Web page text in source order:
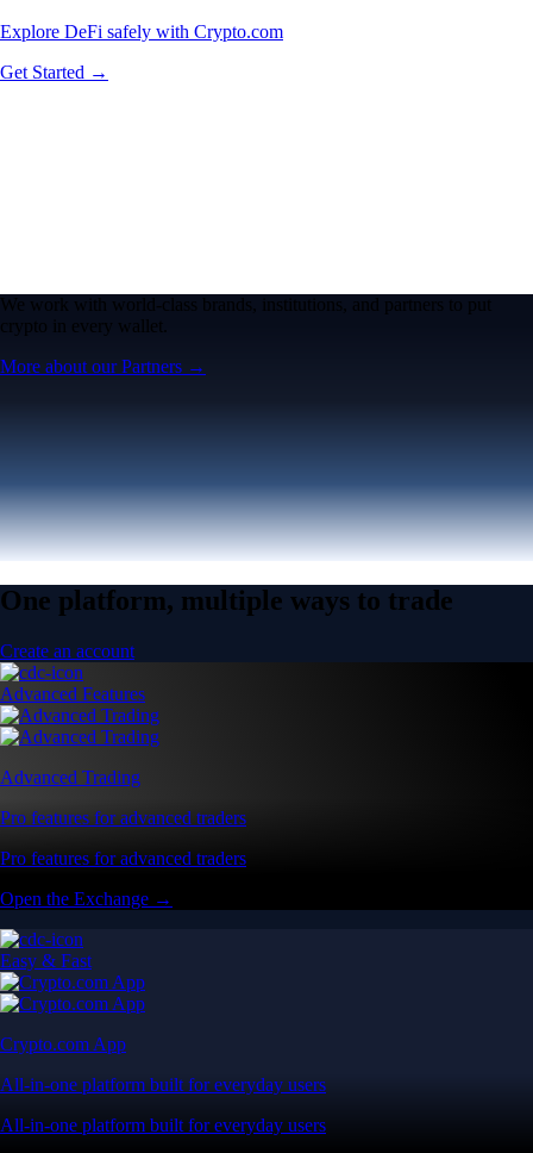
Explore DeFi safely with Crypto.com
Get Started →
We work with world-class brands, institutions, and partners to put
crypto in every wallet.
More about our Partners →
One platform, multiple ways to trade
Create an account
Advanced Features
Advanced Trading
Pro features for advanced traders
Pro features for advanced traders
Open the Exchange →
Easy & Fast
Crypto.com App
All-in-one platform built for everyday users
All-in-one platform built for everyday users